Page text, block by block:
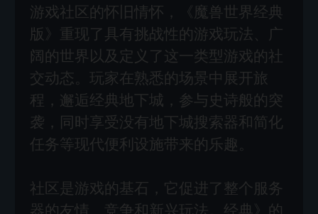
游戏社区的怀旧情怀，《魔兽世界经典
版》重现了具有挑战性的游戏玩法、广
阔的世界以及定义了这一类型游戏的社
交动态。玩家在熟悉的场景中展开旅
程，邂逅经典地下城，参与史诗般的突
袭，同时享受没有地下城搜索器和简化
任务等现代便利设施带来的乐趣。
社区是游戏的基石，它促进了整个服务